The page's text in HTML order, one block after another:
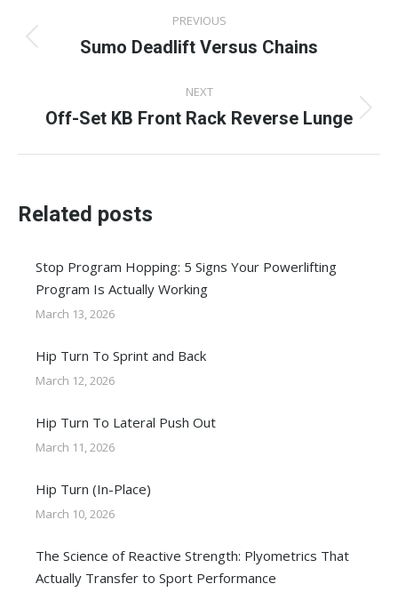
navigation
PREVIOUS
Previous
Sumo Deadlift Versus Chains
NEXT
Next
Off-Set KB Front Rack Reverse Lunge
Related posts
Stop Program Hopping: 5 Signs Your Powerlifting
Program Is Actually Working
March 13, 2026
Hip Turn To Sprint and Back
March 12, 2026
Hip Turn To Lateral Push Out
March 11, 2026
Hip Turn (In-Place)
March 10, 2026
The Science of Reactive Strength: Plyometrics That
Actually Transfer to Sport Performance